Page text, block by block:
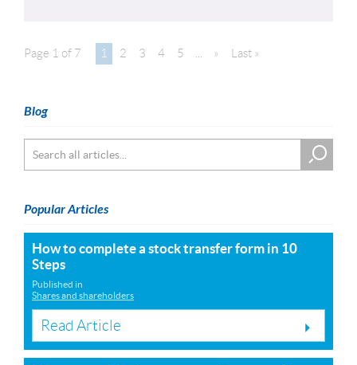
Page 1 of 7 1 2 3 4 5 » Last »
Blog
Popular Articles
How to complete a stock transfer form in 10
Steps
Published in
Shares and shareholders
Read Article